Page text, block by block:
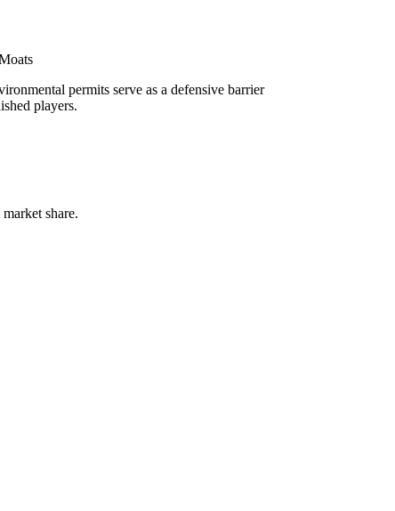
permits serve as a defensive barrier
players.
share.